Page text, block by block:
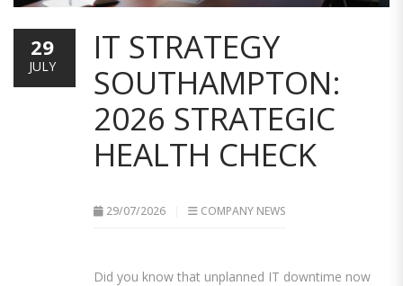
IT STRATEGY
SOUTHAMPTON:
2026 STRATEGIC
HEALTH CHECK
29/07/2026 COMPANY NEWS
Did you know that unplanned IT downtime now
29
JULY